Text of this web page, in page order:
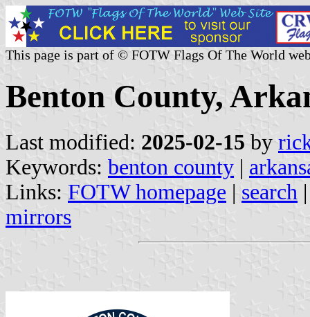
This page is part of © FOTW Flags Of The World
Benton County,
Last modified: 2025-02-15 by
Keywords: benton county |
Links: FOTW homepage | search
mirrors